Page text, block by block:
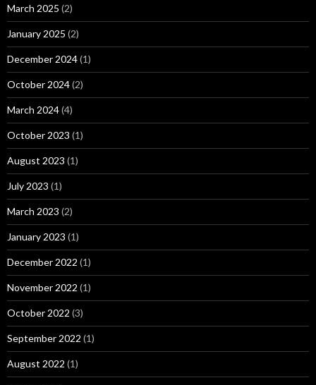
March 2025 (2)
January 2025 (2)
December 2024(1)
October 2024(2)
March 2024(4)
October 2023 (1)
August 2023 (1)
July 2023 (1)
March 2023 (2)
January 2023 (1)
December 2022 (1)
November 2022 (1)
October 2022 (3)
September 2022 (1)
August 2022 (1)